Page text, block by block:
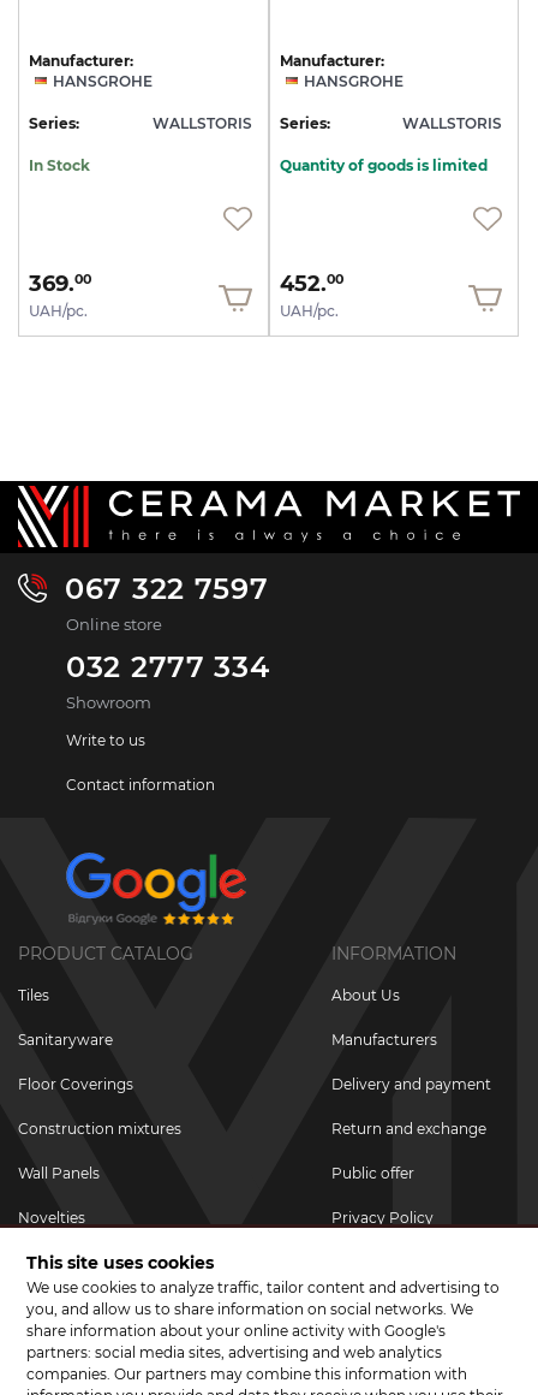
Manufacturer:
HANSGROHE
Series: WALLSTORIS
In Stock
369.00
UAH/pc.
Manufacturer:
HANSGROHE
Series: WALLSTORIS
Quantity of goods is limited
452.00
UAH/pc.
067 322 7597
Online store
032 2777 334
Showroom
Write to us
Contact information
PRODUCT CATALOG
Tiles
Sanitaryware
Floor Coverings
Construction mixtures
Wall Panels
Novelties
Promotional goods
Promotions & Discounts
INFORMATION
About Us
Manufacturers
Delivery and payment
Return and exchange
Public offer
Privacy Policy
JOIN US ON SOCIAL NETWORKS
This site uses cookies
We use cookies to analyze traffic, tailor content and advertising to
you, and allow us to share information on social networks. We
share information about your online activity with Google's
partners: social media sites, advertising and web analytics
companies. Our partners may combine this information with